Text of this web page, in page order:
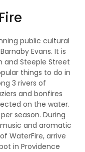
public cultural
Evans. It is
and Steeple Street
things to do in
3 rivers of
and bonfires
on the water.
season. During
and aromatic
WaterFire, arrive
in Providence